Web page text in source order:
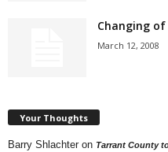
Changing
March 12, 2008
Your Thoughts
Barry Shlachter on Tarrant County